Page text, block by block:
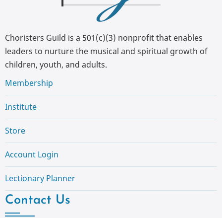
Choristers Guild is a 501(c)(3) nonprofit that enables
leaders to nurture the musical and spiritual growth of
children, youth, and adults.
Membership
Institute
Store
Account Login
Lectionary Planner
Contact Us